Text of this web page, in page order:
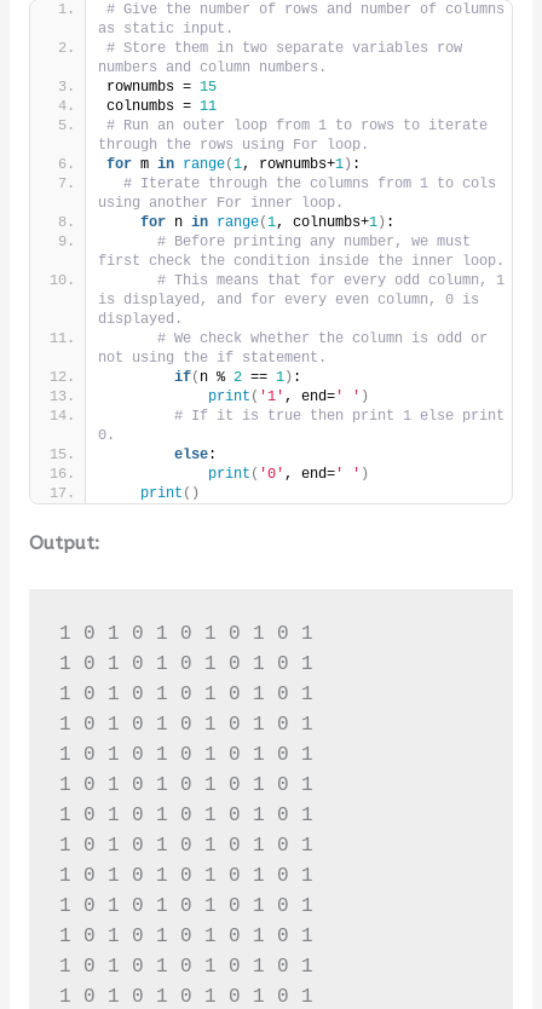
# Give the number of rows and number of columns
as static input.
# Store them in two separate variables row
numbers and column numbers.
rownumbs = 15
colnumbs = 11
# Run an outer loop from 1 to rows to iterate
through the rows using For loop.
for m in range(1, rownumbs+1) :
# Iterate through the columns from 1 to cols
using another For inner loop.
for n in range(1, colnumbs+1) :
# Before printing any number, we must
first check the condition inside the inner loop.
# This means that for every odd column, 1
is displayed, and for every even column, 0 is
displayed.
# We check whether the column is odd or
not using the if statement.
if( n % 2 == 1) :
print ( '1' , end=' ' )
# If it is true then print 1 else print
0.
else:
print ( '0' , end=' ' )
print ()
Output:
1 0 1 0 1 0 1 0 1 0 1
1 0 1 0 1 0 1 0 1 0 1
1 0 1 0 1 0 1 0 1 0 1
1 0 1 0 1 0 1 0 1 0 1
1 0 1 0 1 0 1 0 1 0 1
1 0 1 0 1 0 1 0 1 0 1
1 0 1 0 1 0 1 0 1 0 1
1 0 1 0 1 0 1 0 1 0 1
1 0 1 0 1 0 1 0 1 0 1
1 0 1 0 1 0 1 0 1 0 1
1 0 1 0 1 0 1 0 1 0 1
1 0 1 0 1 0 1 0 1 0 1
1 0 1 0 1 0 1 0 1 0 1